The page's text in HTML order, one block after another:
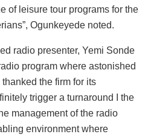
of leisure tour programs for the
Ogunkeyede noted.
radio presenter, Yemi Sonde
program where astonished
the firm for its
trigger a turnaround I the
management of the radio
environment where